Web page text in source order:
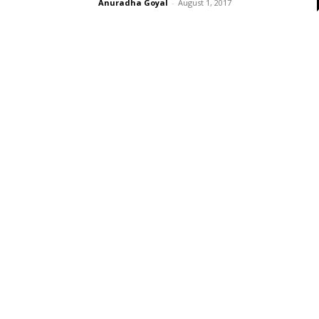
Anuradha Goyal - August 1, 2017